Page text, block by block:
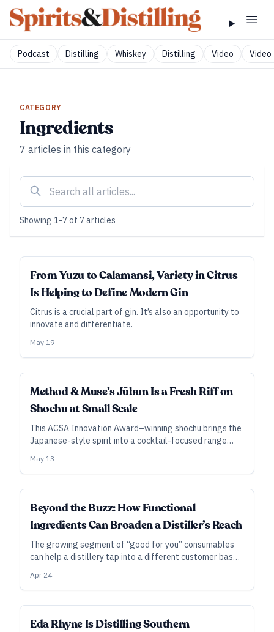
Podcast Distilling Whiskey Distilling Video Video
CATEGORY
Ingredients
7 articles in this category
Showing 1-7of 7articles
SUBSCRIBER
From Yuzu to Calamansi, Variety in Citrus
Is Helping to Define Modern Gin
Citrus is a crucial part of gin. It’s also an opportunity to
innovate and differentiate.
May 19
Method & Muse’s Jūbun Is a Fresh Riff on
Shochu at Small Scale
This ACSA Innovation Award–winning shochu brings the
Japanese-style spirit into a cocktail-focused range
May 13
SUBSCRIBER
Beyond the Buzz: How Functional
Ingredients Can Broaden a Distiller’s Reach
The growing segment of “good for you” consumables
can help a distillery tap into a different customer base
Apr 24
Eda Rhyne Is Distilling Southern